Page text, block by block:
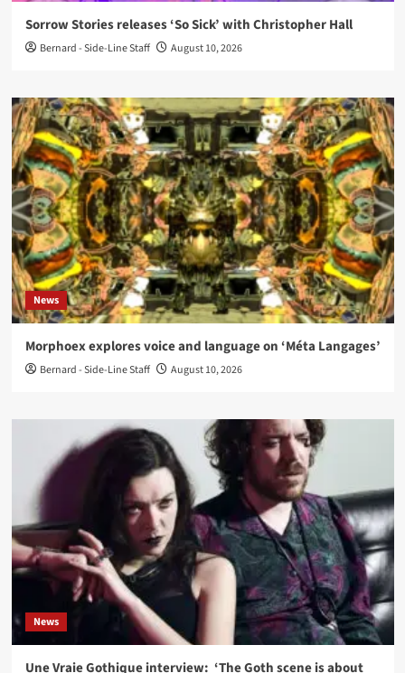
Sorrow Stories releases ‘So Sick’ with Christopher Hall
Bernard - Side-Line Staff August 10, 2026
News
Morphoex explores voice and language on ‘Méta Langages’
Bernard - Side-Line Staff August 10, 2026
News
Une Vraie Gothique interview: ‘The Goth scene is about